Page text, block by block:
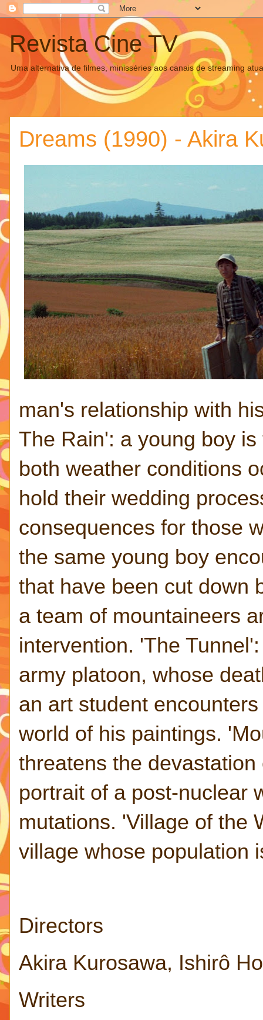
Revista Cine TV
Uma alternativa de filmes, minisséries aos canais de streaming
Dreams (1990) - Akira
man's relationship with
The Rain': a young boy
both weather conditions
hold their wedding
consequences for those
the same young boy
that have been cut down
a team of mountaineers
intervention. 'The
army platoon, whose
an art student
world of his paintings.
threatens the
portrait of a post-nuclear
mutations. 'Village of the
village whose population
Directors
Akira Kurosawa, Ishirô
Writers